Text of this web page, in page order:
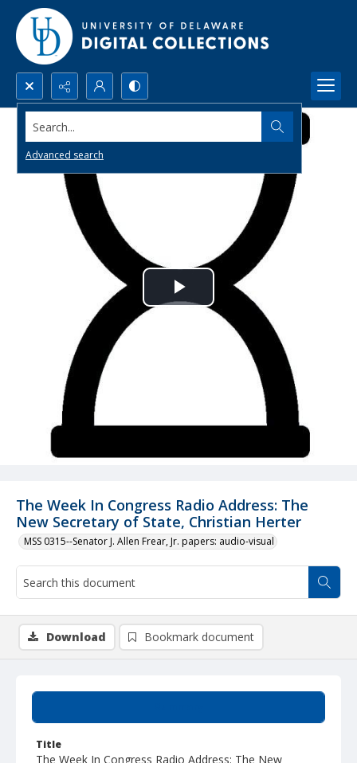
Search...
Advanced search
The Week In Congress Radio Address: The
New Secretary of State, Christian Herter
MSS 0315--Senator J. Allen Frear, Jr. papers: audio-visual
Play
Video
Title
The Week In Congress Radio Address: The New
Download Bookmark document